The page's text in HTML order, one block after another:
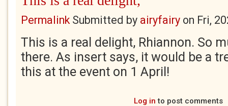
PermalinkSubmitted by airyfairy on Fri,
This is a real delight, Rhiannon. So
there. As insert says, it would be a
this at the event on 1 April!
Log in to post comments